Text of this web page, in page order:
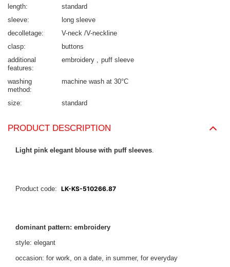
length
standard
sleeve
long sleeve
decolletage
V-neck /V-neckline
clasp
buttons
additional
features
embroidery puff sleeve
washing
method
machine wash at 30°C
size standard
PRODUCT DESCRIPTION
Light pink elegant blouse with puff sleeves.
Product code: LK-KS-510266.87
dominant pattern: embroidery
style: elegant
occasion: for work, on a date, in summer, for everyday